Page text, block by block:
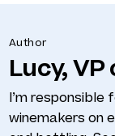
Author
Lucy,
I’m responsible
winemakers on